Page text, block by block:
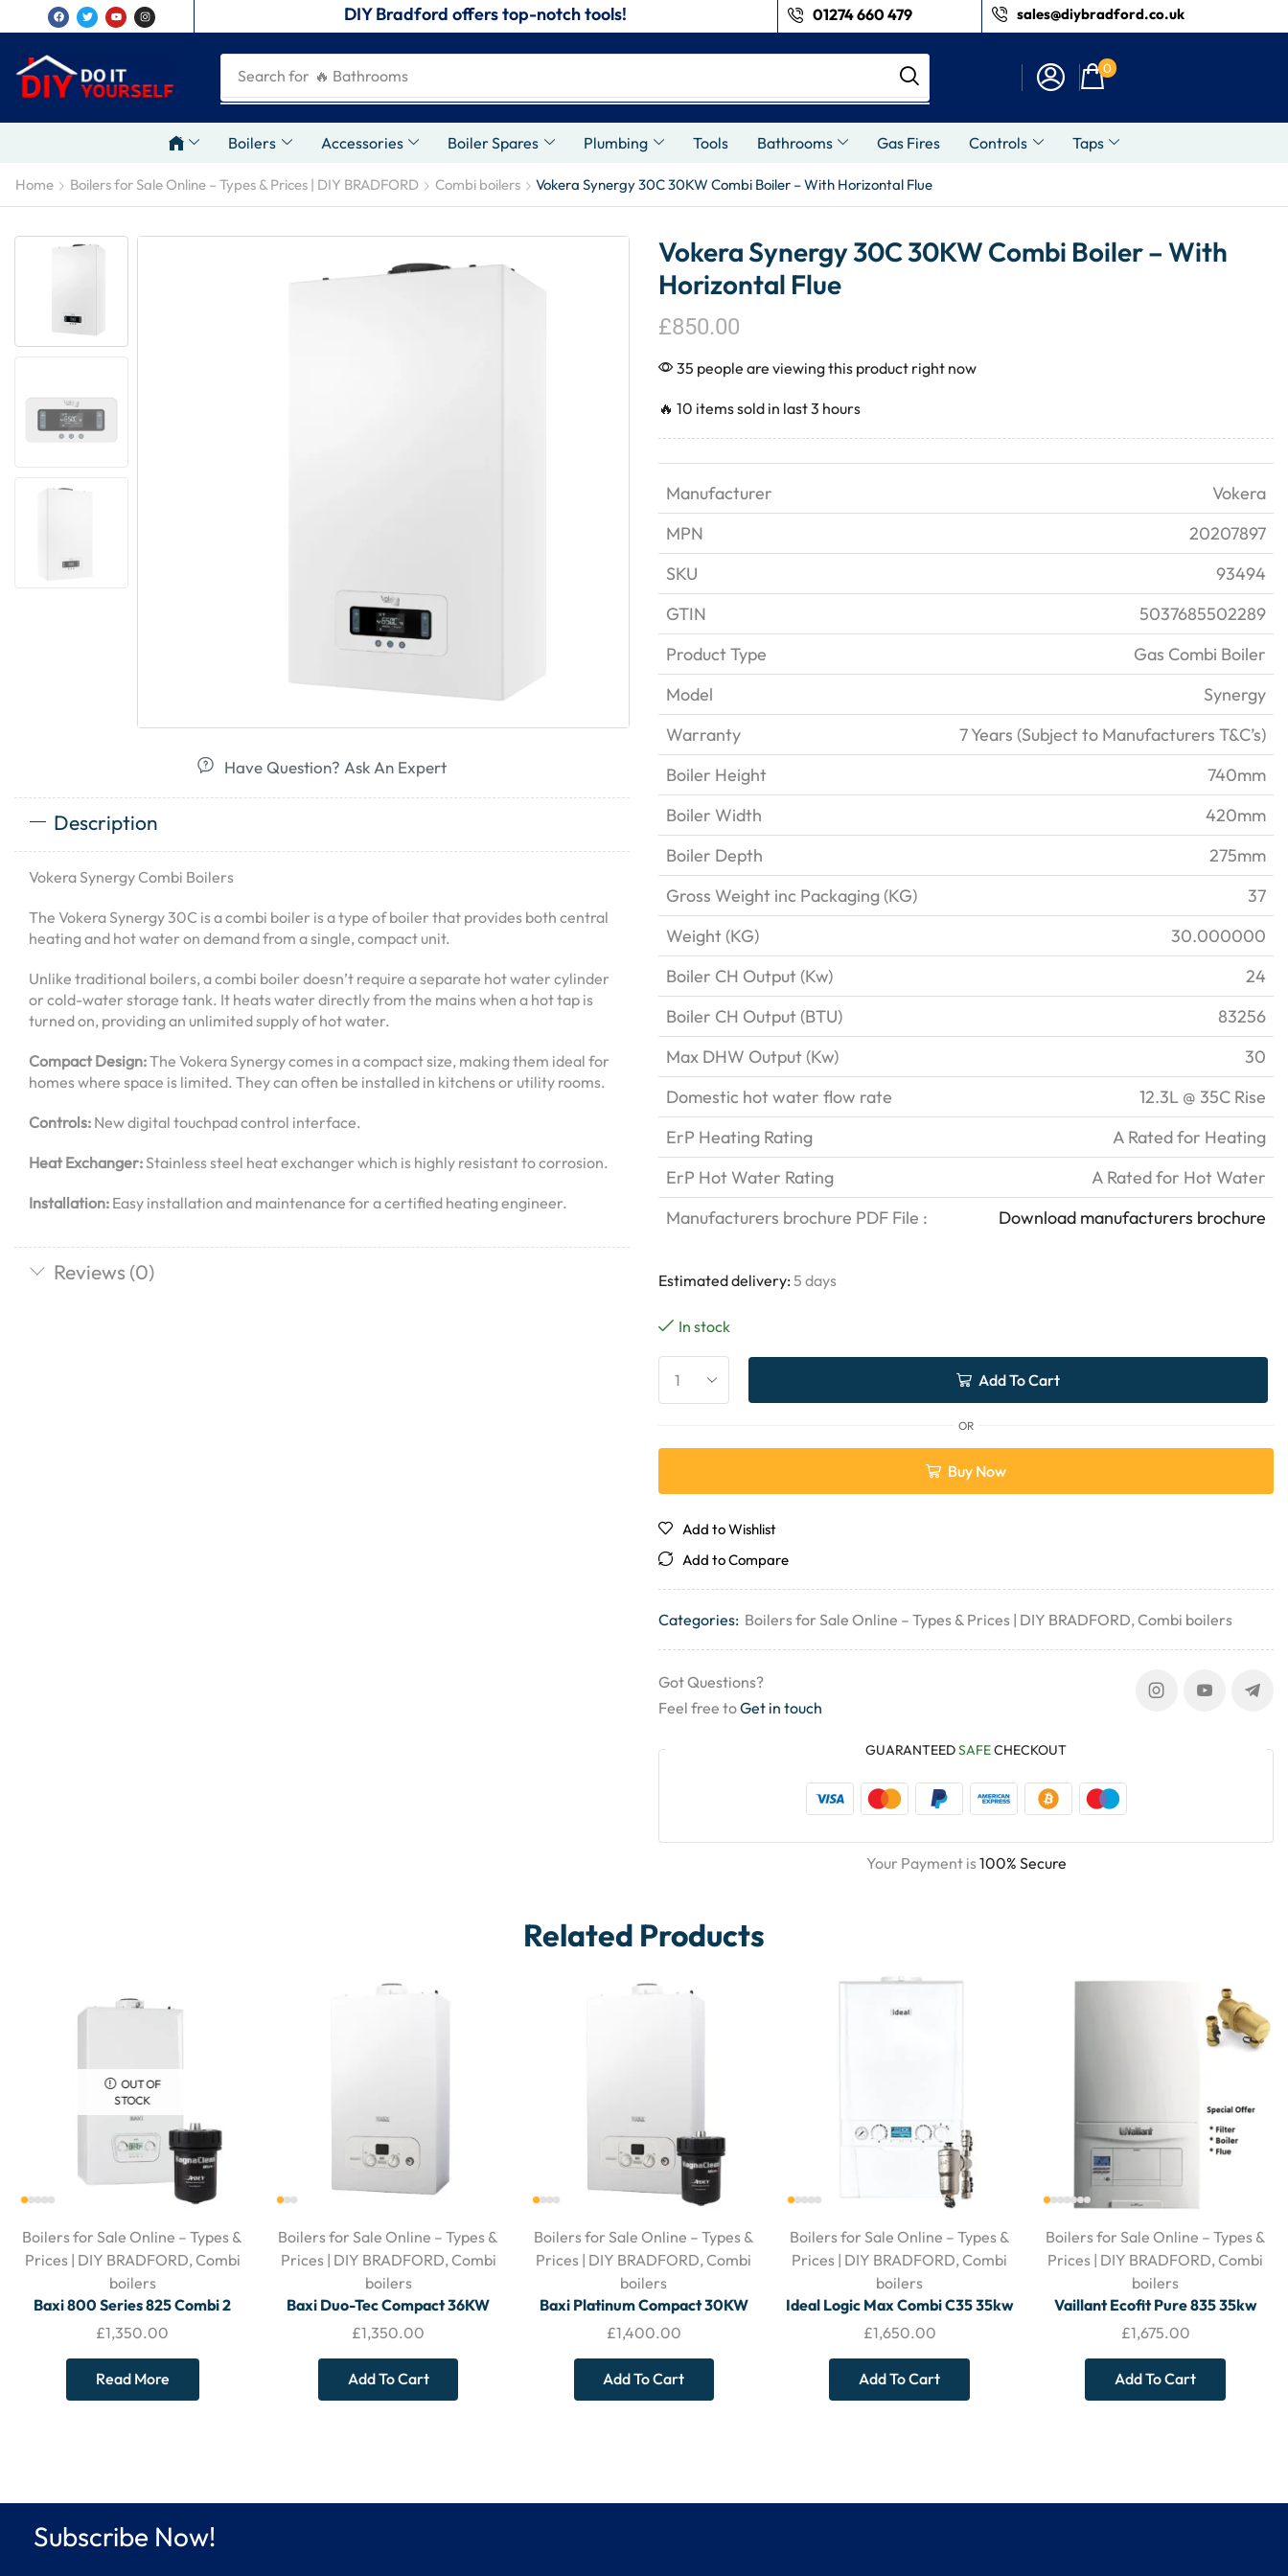
DIY Bradford offers top-notch tools! 01274 660 479 sales@diybradford.co.uk
Search for 🔥 Plumbing Tools 0
Boilers Accessories Boiler Spares Plumbing Tools Bathrooms Gas Fires Controls Taps
Home Boilers for Sale Online – Types & Prices | DIY BRADFORD Combi boilers Vokera Synergy 30C 30KW Combi Boiler – With Horizontal Flue
Have Question? Ask An Expert
Description
Vokera Synergy Combi Boilers
The Vokera Synergy 30C is a combi boiler is a type of boiler that provides both central
heating and hot water on demand from a single, compact unit.
Unlike traditional boilers, a combi boiler doesn’t require a separate hot water cylinder
or cold-water storage tank. It heats water directly from the mains when a hot tap is
turned on, providing an unlimited supply of hot water.
Compact Design:The Vokera Synergy comes in a compact size, making them ideal for
homes where space is limited. They can often be installed in kitchens or utility rooms.
Controls: New digital touchpad control interface.
Heat Exchanger:Stainless steel heat exchanger which is highly resistant to corrosion.
Installation: Easy installation and maintenance for a certified heating engineer.
Reviews (0)
Vokera Synergy 30C 30KW Combi Boiler – With
Horizontal Flue
£850.00
35 people are viewing this product right now
🔥 10 items sold in last 3 hours
Manufacturer
Vokera
MPN
20207897
SKU
93494
GTIN
5037685502289
Product Type
Gas Combi Boiler
Model
Synergy
Warranty
7 Years (Subject to Manufacturers T&C’s)
Boiler Height
740mm
Boiler Width
420mm
Boiler Depth
275mm
Gross Weight inc Packaging (KG)
37
Weight (KG)
30.000000
Boiler CH Output (Kw)
24
Boiler CH Output (BTU)
83256
Max DHW Output (Kw)
30
Domestic hot water flow rate
12.3L @ 35C Rise
ErP Heating Rating
A Rated for Heating
ErP Hot Water Rating
A Rated for Hot Water
Manufacturers brochure PDF File :
Download manufacturers brochure
Estimated delivery: 5 days
In stock
Add To Cart
OR
Buy Now
Add to Wishlist
Add to Compare
Categories: Boilers for Sale Online – Types & Prices | DIY BRADFORD, Combi boilers
Got Questions?
Feel free toGet in touch
GUARANTEEDSAFECHECKOUT
Your Payment is100% Secure
Related Products
OUT OF
STOCK
Boilers for Sale Online – Types &
Prices | DIY BRADFORD, Combi
boilers
Baxi 800 Series 825 Combi 2
Boiler – With Horizontal Flue &
Filter
£1,350.00
Read More
Boilers for Sale Online – Types &
Prices | DIY BRADFORD, Combi
boilers
Baxi Duo-Tec Compact 36KW
Combi Boiler – With Horizontal
£1,350.00
Add To Cart
Boilers for Sale Online – Types &
Prices | DIY BRADFORD,Combi
boilers
Baxi Platinum Compact 30KW
Combi Boiler – c/w MagnaClean
Micro2 Filter – With Horizontal
£1,400.00
Add To Cart
Boilers for Sale Online – Types &
Prices | DIY BRADFORD,Combi
boilers
Ideal Logic Max Combi C35 35kw
– With Horizontal Flue and Filter
£1,650.00
Add To Cart
Boilers for Sale Online – Types &
Prices | DIY BRADFORD,Combi
boilers
Vaillant Ecofit Pure 835 35kw
Boiler – With Horizontal Flue &
Filter
£1,675.00
Add To Cart
Subscribe Now!